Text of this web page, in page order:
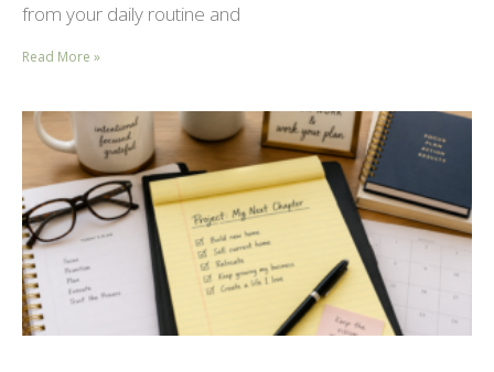
from your daily routine and
Read More »